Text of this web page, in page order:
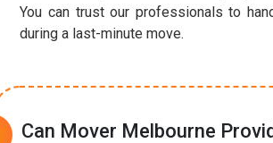
You can trust our professionals to
during a last-minute move.
Can Mover Melbourne